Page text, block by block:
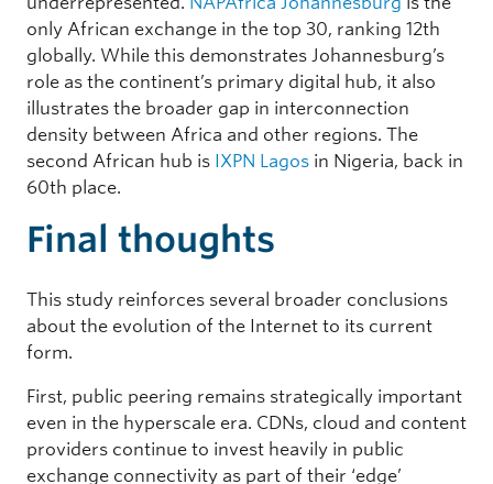
only African exchange in the top 30, ranking 12th
globally. While this demonstrates Johannesburg’s
role as the continent’s primary digital hub, it also
illustrates the broader gap in interconnection
density between Africa and other regions. The
second African hub is IXPN Lagos in Nigeria, back in
60th place.
Final thoughts
This study reinforces several broader conclusions
about the evolution of the Internet to its current
form.
First, public peering remains strategically important
even in the hyperscale era. CDNs, cloud and content
providers continue to invest heavily in public
exchange connectivity as part of their ‘edge’